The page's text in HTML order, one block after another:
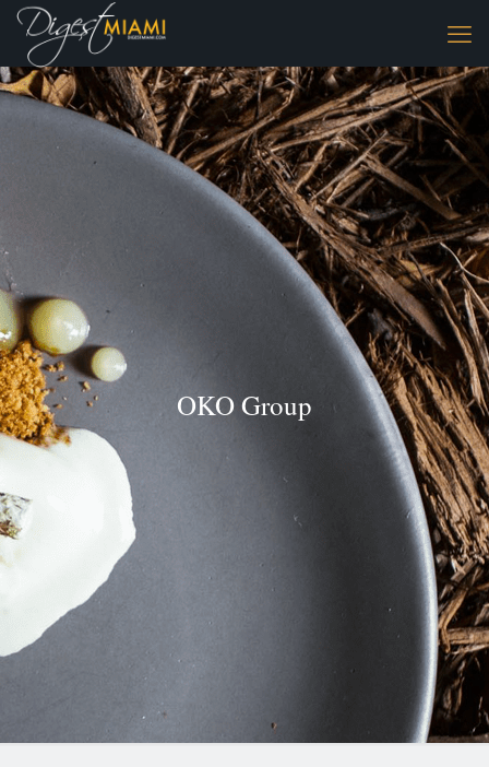
OKO Group